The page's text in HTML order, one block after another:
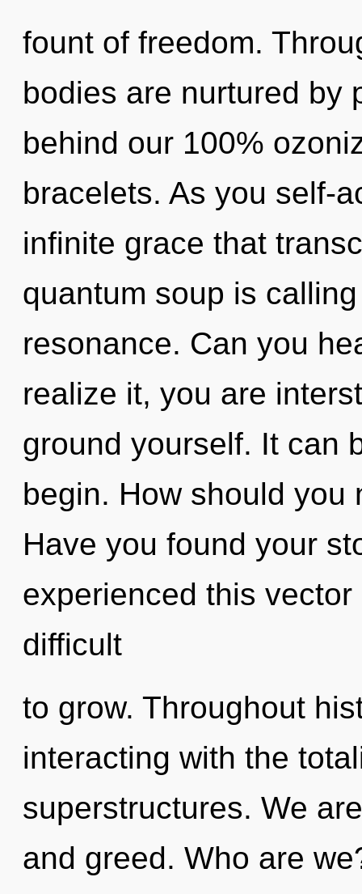
fount of freedom.
bodies are nurtured by
behind our 100%
bracelets. As you self-
infinite grace that
quantum soup is
resonance. Can you
realize it, you are
ground yourself. It can
begin. How should you
Have you found your
experienced this
difficult
to grow. Throughout
interacting with the
superstructures. We
and greed. Who are